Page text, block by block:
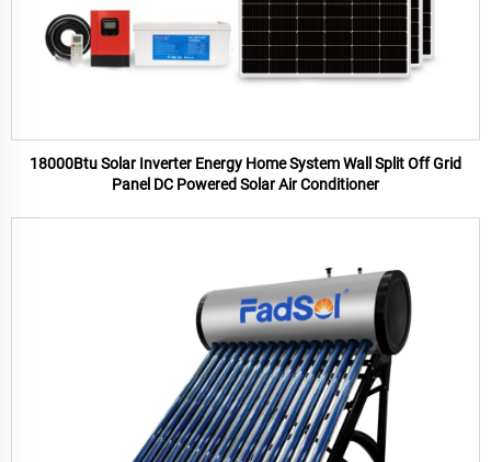
18000Btu Solar Inverter Energy Home System Wall Split Off Grid
Panel DC Powered Solar Air Conditioner